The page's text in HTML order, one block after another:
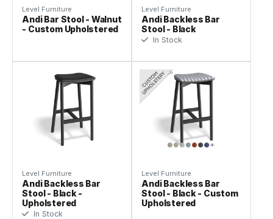
Level Furniture
Andi Bar Stool - Walnut
- Custom Upholstered
Level Furniture
Andi Backless Bar
Stool - Black
In Stock
Level Furniture
Andi Backless Bar
Stool - Black -
Upholstered
In Stock
Level Furniture
Andi Backless Bar
Stool - Black - Custom
Upholstered